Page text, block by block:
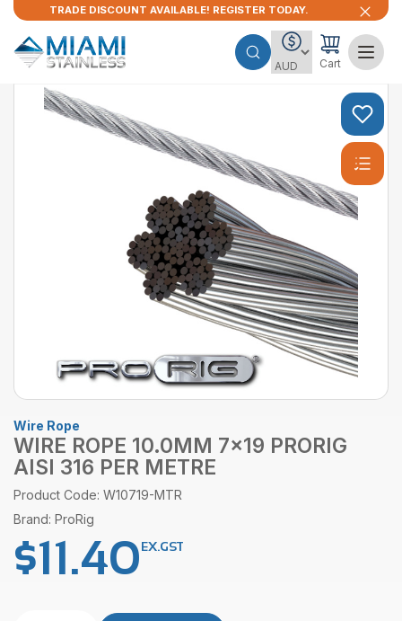
TRADE DISCOUNT AVAILABLE! REGISTER TODAY.
Cart
Wire Rope
WIRE ROPE 10.0MM 7×19 PRORIG
AISI 316 PER METRE
Product Code: W10719-MTR
Brand: ProRig
$11.40EX.GST